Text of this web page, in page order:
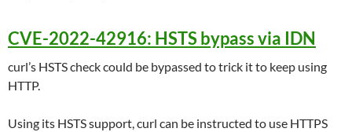
CVE-2022-42916: HSTS bypass via IDN
curl’s HSTS check could be bypassed to trick it to keep using
HTTP.
Using its HSTS support, curl can be instructed to use HTTPS